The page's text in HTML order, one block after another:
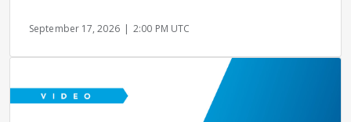
September 17, 2026 | 2:00 PM UTC